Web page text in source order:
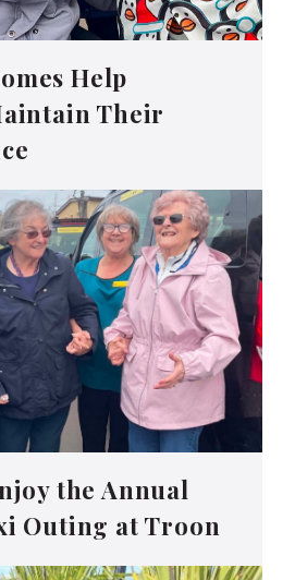
Help
Their
the Annual
Outing at Troon